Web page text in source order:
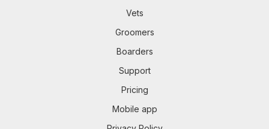
Vets
Groomers
Boarders
Support
Pricing
Mobile app